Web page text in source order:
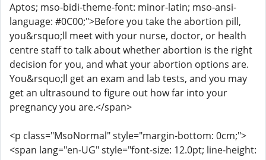
Aptos; mso-bidi-theme-font: minor-latin; mso-ansi-
language: #0C00;">Before you take the abortion pill,
you&rsquo;ll meet with your nurse, doctor, or health
centre staff to talk about whether abortion is the right
decision for you, and what your abortion options are.
You&rsquo;ll get an exam and lab tests, and you may
get an ultrasound to figure out how far into your
pregnancy you are.</span>
<p class="MsoNormal" style="margin-bottom: 0cm;">
<span lang="en-UG" style="font-size: 12.0pt; line-height: